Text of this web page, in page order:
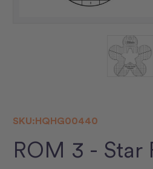
SKU:HQHG00440
ROM 3 - Star